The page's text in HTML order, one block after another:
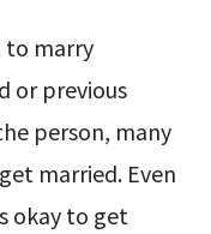
to marry
or previous
person, many
married. Even
okay to get